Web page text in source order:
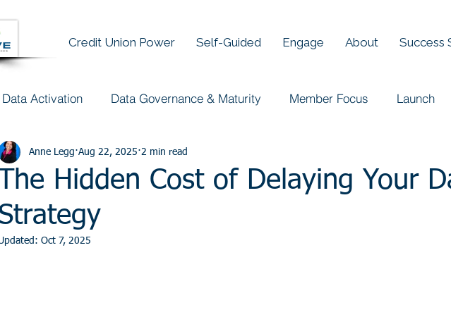
Credit Union Power Self-Guided Engage About Success
Data Activation Data Governance & Maturity Member Focus Launch
Data Literacy AI
The Hidden Cost of Delaying Your
Anne Legg Aug 22, 2025 2 min read
Oct 7, 2025